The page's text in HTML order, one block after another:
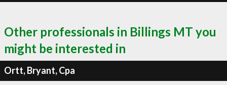
Other professionals in Billings MT you
might be interested in
Ortt, Bryant, Cpa